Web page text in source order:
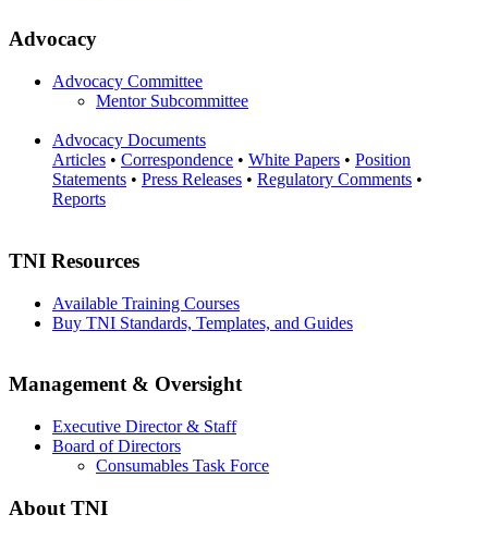
Advocacy
Advocacy Committee
Mentor Subcommittee
Advocacy Documents
Articles • Correspondence • White Papers • Position
Statements • Press Releases • Regulatory Comments •
Reports
TNI Resources
Available Training Courses
Buy TNI Standards, Templates, and Guides
Management & Oversight
Executive Director & Staff
Board of Directors
Consumables Task Force
About TNI